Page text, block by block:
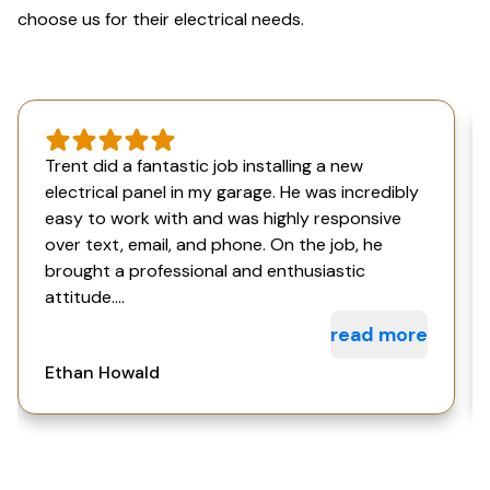
choose us for their electrical needs.
Trent did a fantastic job installing a new
electrical panel in my garage. He was incredibly
easy to work with and was highly responsive
over text, email, and phone. On the job, he
brought a professional and enthusiastic
attitude....
read more
Ethan Howald